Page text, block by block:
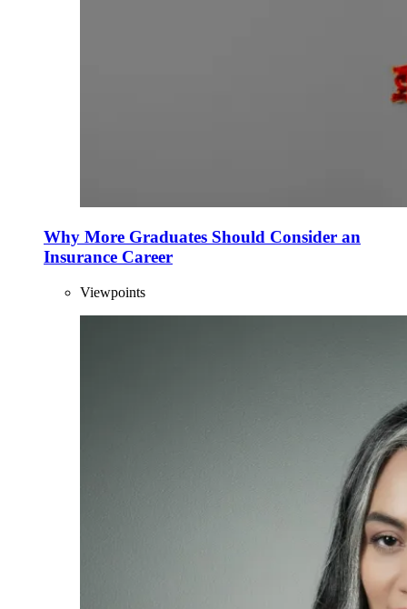
Why More Graduates Should Consider an
Insurance Career
Viewpoints